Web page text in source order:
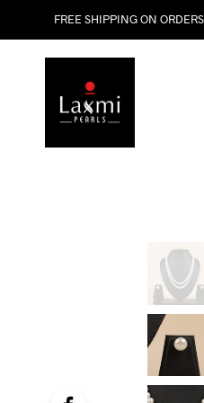
FREE SHIPPING ON